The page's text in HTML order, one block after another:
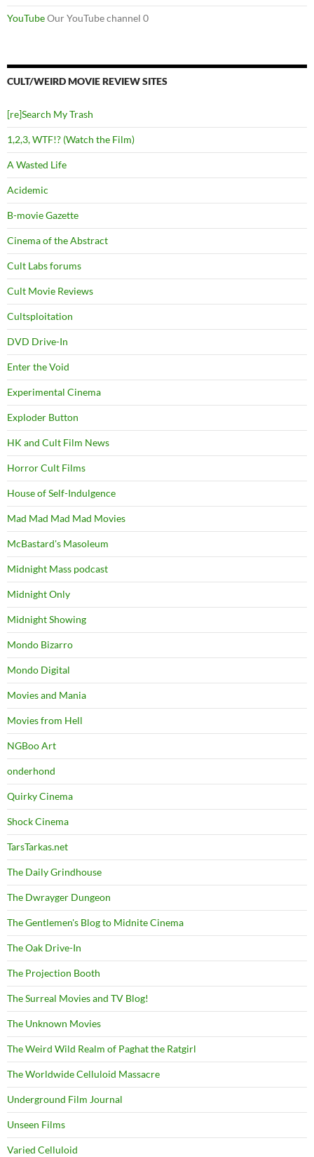
YouTubeOur YouTube channel 0
CULT/WEIRD MOVIE REVIEW SITES
[re]Search My Trash
1,2,3, WTF!? (Watch the Film)
A Wasted Life
Acidemic
B-movie Gazette
Cinema of the Abstract
Cult Labs forums
Cult Movie Reviews
Cultsploitation
DVD Drive-In
Enter the Void
Experimental Cinema
Exploder Button
HK and Cult Film News
Horror Cult Films
House of Self-Indulgence
Mad Mad Mad Mad Movies
McBastard's Masoleum
Midnight Mass podcast
Midnight Only
Midnight Showing
Mondo Bizarro
Mondo Digital
Movies and Mania
Movies from Hell
NGBoo Art
onderhond
Quirky Cinema
Shock Cinema
TarsTarkas.net
The Daily Grindhouse
The Dwrayger Dungeon
The Gentlemen's Blog to Midnite Cinema
The Oak Drive-In
The Projection Booth
The Surreal Movies and TV Blog!
The Unknown Movies
The Weird Wild Realm of Paghat the Ratgirl
The Worldwide Celluloid Massacre
Underground Film Journal
Unseen Films
Varied Celluloid